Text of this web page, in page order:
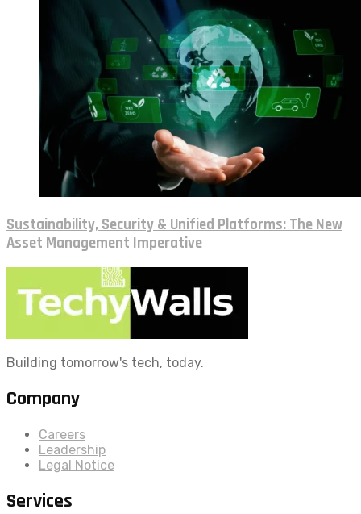
Sustainability, Security & Unified Platforms: The New
Asset Management Imperative
Building tomorrow's tech, today.
Company
Careers
Leadership
Legal Notice
Services